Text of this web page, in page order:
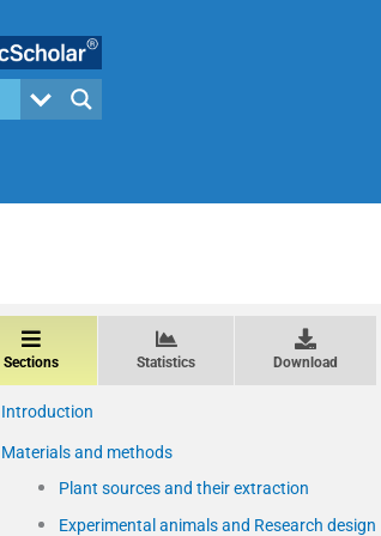
Sections Statistics Download
Introduction
Materials and methods
Plant sources and their extraction
Experimental animals and Research design